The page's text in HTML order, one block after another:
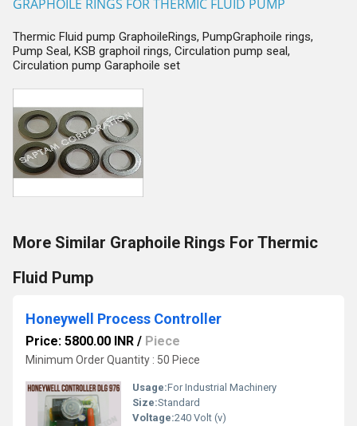
GRAPHOILE RINGS FOR THERMIC FLUID PUMP
Thermic Fluid pump GraphoileRings, PumpGraphoile rings,
Pump Seal, KSB graphoil rings, Circulation pump seal,
Circulation pump Garaphoile set
More Similar Graphoile Rings For Thermic
Fluid Pump
Honeywell Process Controller
Price: 5800.00 INR / Piece
Minimum Order Quantity : 50 Piece
Usage:For Industrial Machinery
Size:Standard
Voltage:240 Volt (v)